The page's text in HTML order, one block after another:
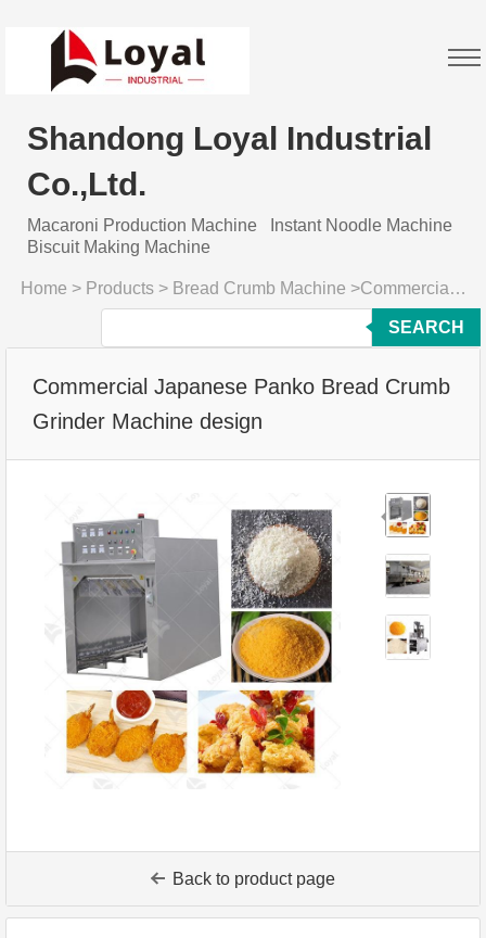
Shandong Loyal Industrial
Co.,Ltd.
Macaroni Production Machine
Instant Noodle Machine
Biscuit Making Machine
Home > Products > Bread Crumb Machine >Commercial Japanese Panko Bread Crumb Grinder Machine design
SEARCH
Commercial Japanese Panko Bread Crumb
Grinder Machine design
Back to product page